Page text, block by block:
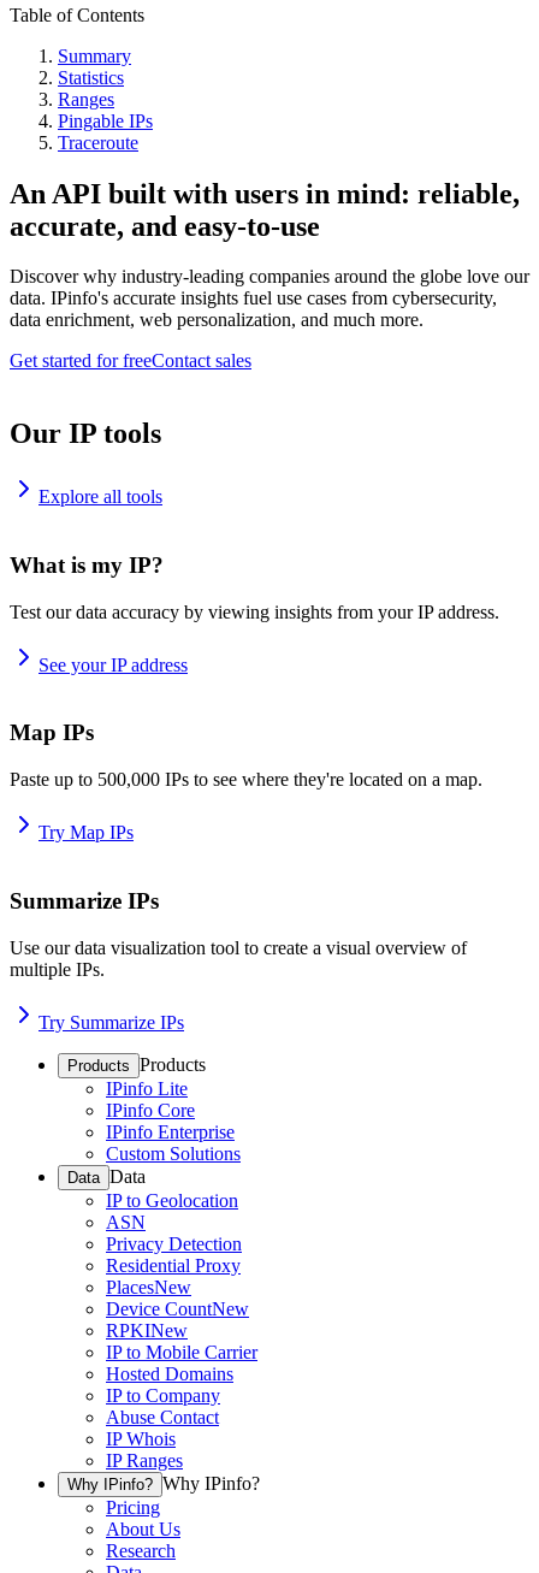
Table of Contents
Summary
Statistics
Ranges
Pingable IPs
Traceroute
An API built with users in mind: reliable,
accurate, and easy-to-use
Discover why industry-leading companies around the globe love our
data. IPinfo's accurate insights fuel use cases from cybersecurity,
data enrichment, web personalization, and much more.
Get started for freeContact sales
Our IP tools
Explore all tools
What is my IP?
Test our data accuracy by viewing insights from your IP address.
See your IP address
Map IPs
Paste up to 500,000 IPs to see where they're located on a map.
Try Map IPs
Summarize IPs
Use our data visualization tool to create a visual overview of
multiple IPs.
Try Summarize IPs
Products Products
IPinfo Lite
IPinfo Core
IPinfo Enterprise
Custom Solutions
Data Data
IP to Geolocation
ASN
Privacy Detection
Residential Proxy
PlacesNew
Device CountNew
RPKINew
IP to Mobile Carrier
Hosted Domains
IP to Company
Abuse Contact
IP Whois
IP Ranges
Why IPinfo? Why IPinfo?
Pricing
About Us
Research